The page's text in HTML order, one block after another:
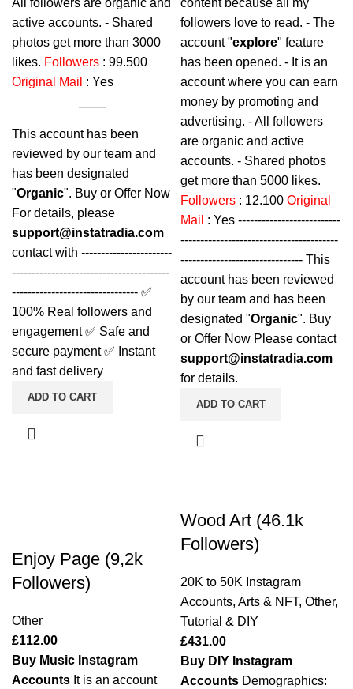
active accounts. - Shared
photos get more than 3000
likes. Followers : 99.500
Original Mail : Yes
This account has been
reviewed by our team and
has been designated
"Organic". Buy or Offer Now
For details, please
support@instatradia.com
contact with -----------------------
----------------------------------------
-------------------------------- ✅
100% Real followers and
engagement ✅ Safe and
secure payment ✅ Instant
and fast delivery
ADD TO CART
followers love to read. - The
account "explore" feature
has been opened. - It is an
account where you can earn
money by promoting and
advertising. - All followers
are organic and active
accounts. - Shared photos
get more than 5000 likes.
Followers : 12.100 Original
Mail : Yes --------------------------
----------------------------------------
------------------------------- This
account has been reviewed
by our team and has been
designated "Organic". Buy
or Offer Now Please contact
support@instatradia.com
for details.
ADD TO CART
Enjoy Page (9,2k
Followers)
Other
£112.00
Buy Music Instagram
Accounts It is an account
Wood Art (46.1k
Followers)
20K to 50K Instagram
Accounts, Arts & NFT, Other,
Tutorial & DIY
£431.00
Buy DIY Instagram
Accounts Demographics: